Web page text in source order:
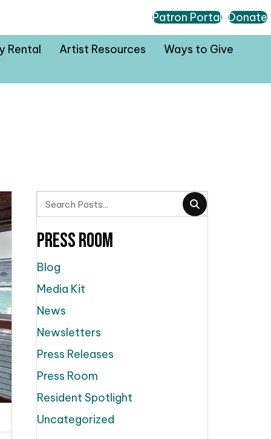
Patron Portal Donate
Rental Artist Resources Ways to Give
Press Room
Blog
Media Kit
News
Newsletters
Press Releases
Press Room
Resident Spotlight
Uncategorized